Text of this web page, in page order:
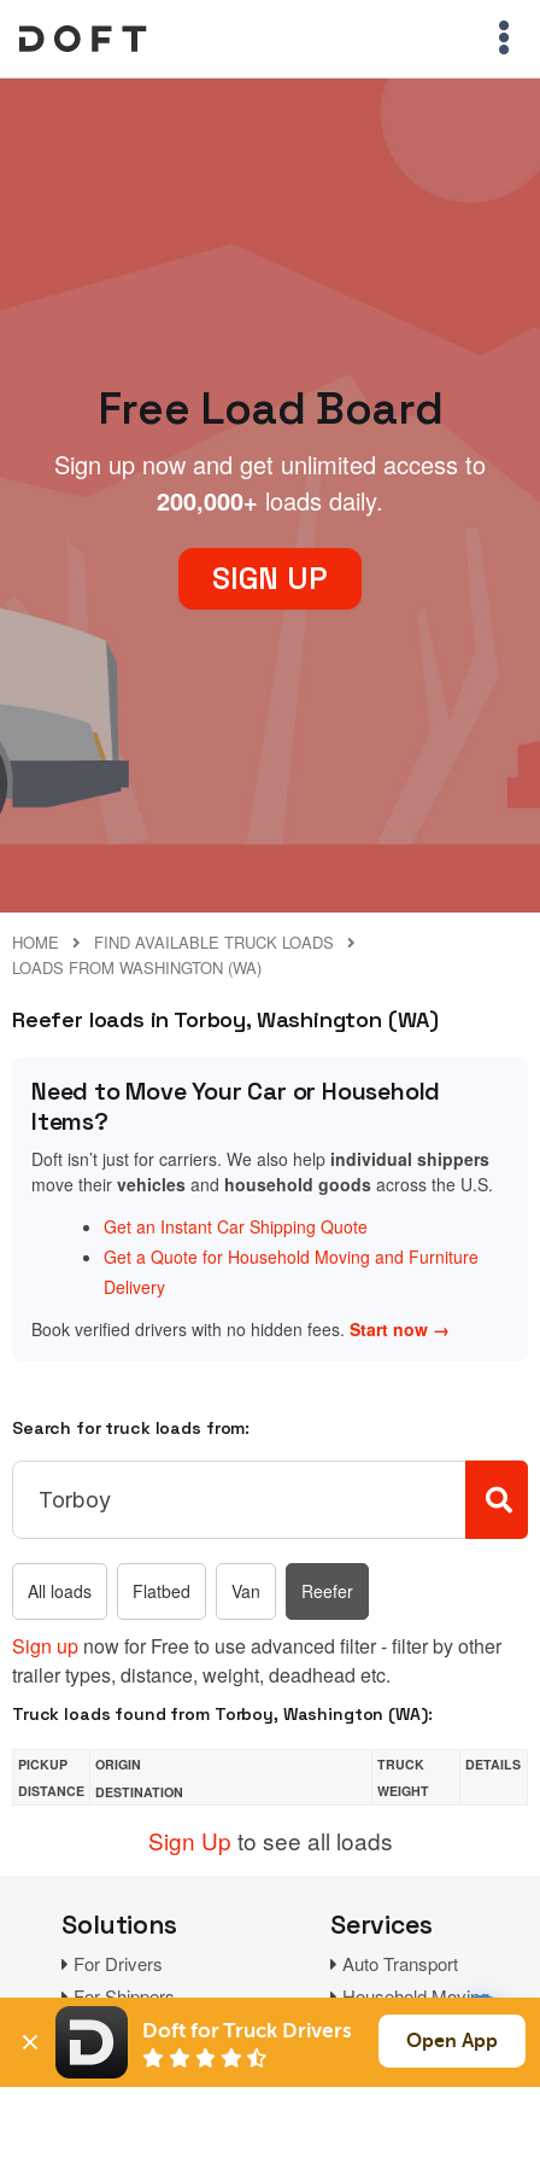
Free Load Board
Sign up now and get unlimited access to
200,000+ loads daily.
SIGN UP
HOME
FIND AVAILABLE TRUCK LOADS
LOADS FROM WASHINGTON (WA)
Reefer loads in Torboy, Washington (WA)
Need to Move Your Car or Household
Items?
Doft isn’t just for carriers. We also help individual shippers
move their vehicles and household goods across the U.S.
Get an Instant Car Shipping Quote
Get a Quote for Household Moving and Furniture
Delivery
Book verified drivers with no hidden fees. Start now →
Search for truck loads from:
All loads Flatbed Van Reefer
Sign up now for Free to use advanced filter - filter by other
trailer types, distance, weight, deadhead etc.
Truck loads found from Torboy, Washington (WA):
PICKUP
DISTANCE
ORIGIN
DESTINATION
TRUCK
WEIGHT
DETAILS
Sign Up to see all loads
Solutions
For Drivers
For Shippers
Factoring
Services
Auto Transport
Household Moving
Support Links
Doft for Truck Drivers Open App